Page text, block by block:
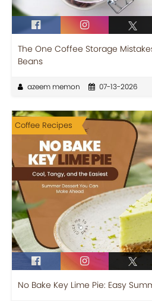
The One Coffee Storage
Beans
azeem memon 07-13-2026
Coffee Recipes
No Bake Key Lime Pie: Easy